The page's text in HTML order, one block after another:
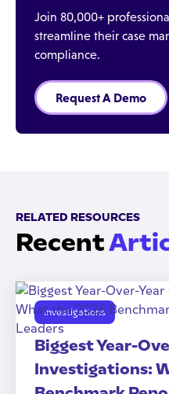
Join 80,000+
streamline their case
compliance.
Request A Demo
RELATED RESOURCES
Recent
Investigations
Biggest Year-
Investigations: